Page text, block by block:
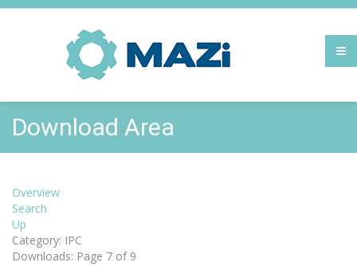
Download Area
Overview
Search
Up
Category: IPC
Downloads: Page 7 of 9